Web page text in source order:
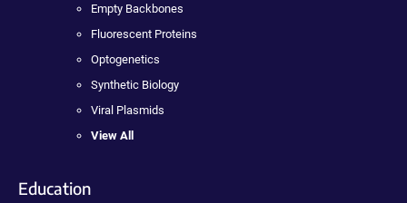
Empty Backbones
Fluorescent Proteins
Optogenetics
Synthetic Biology
Viral Plasmids
View All
Education